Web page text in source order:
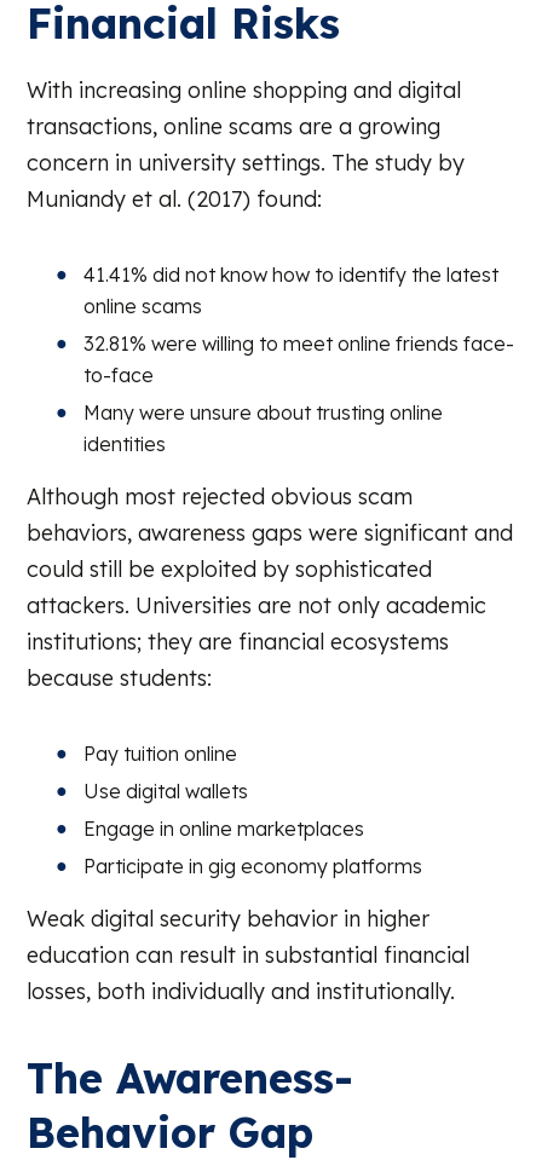
Financial Risks
With increasing online shopping and digital
transactions, online scams are a growing
concern in university settings. The study by
Muniandy et al. (2017) found:
41.41% did not know how to identify the latest
online scams
32.81% were willing to meet online friends face-
to-face
Many were unsure about trusting online
identities
Although most rejected obvious scam
behaviors, awareness gaps were significant and
could still be exploited by sophisticated
attackers. Universities are not only academic
institutions; they are financial ecosystems
because students:
Pay tuition online
Use digital wallets
Engage in online marketplaces
Participate in gig economy platforms
Weak digital security behavior in higher
education can result in substantial financial
losses, both individually and institutionally.
The Awareness-
Behavior Gap